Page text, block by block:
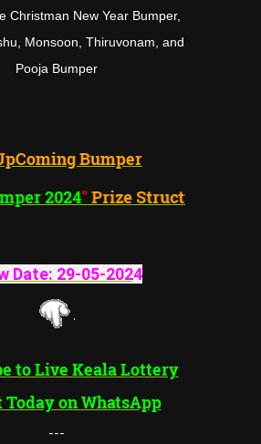
Christman New Year Bumper,
Monsoon, Thiruvonam, and
Pooja Bumper
UpComing Bumper
2024"Prize Structure
Date: 29-05-2024
to Live Keala Lottery
Today on WhatsApp
---